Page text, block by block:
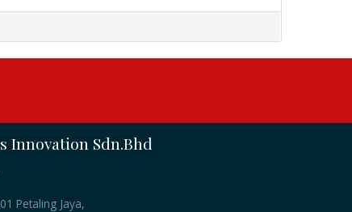
Innovation Sdn.Bhd
Petaling Jaya,